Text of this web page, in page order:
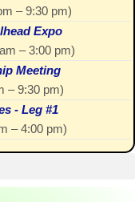
– 9:30 pm)
Expo
– 3:00 pm)
Meeting
– 9:30 pm)
- Leg #1
– 4:00 pm)